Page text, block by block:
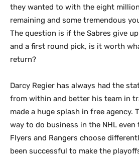
they wanted to with the eight
remaining and some tremendous
The question is if the Sabres give
and a first round pick, is it worth
return?
Darcy Regier has always had the
from within and better his team in
made a huge splash in free agency.
way to do business in the NHL
Flyers and Rangers choose
been successful to make the